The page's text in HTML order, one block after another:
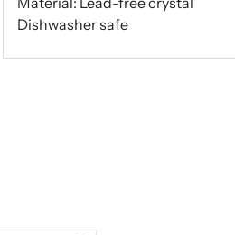
Dishwasher safe